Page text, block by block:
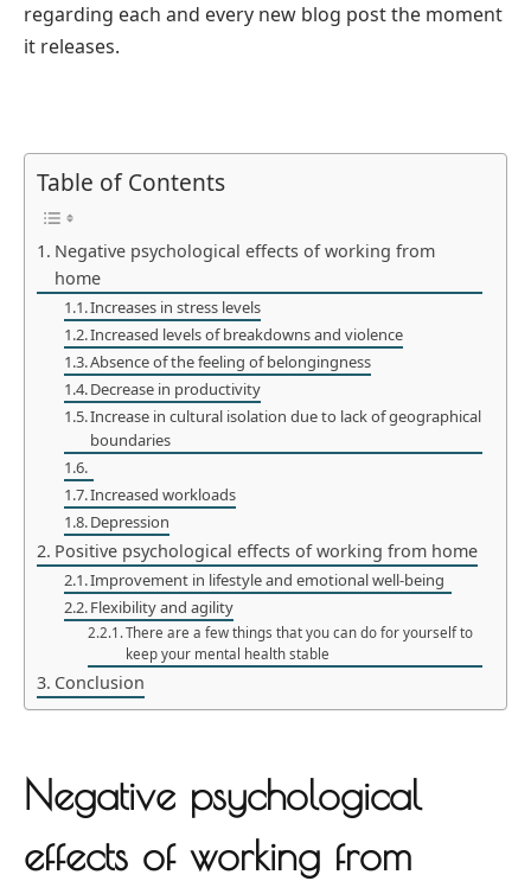
regarding each and every new blog post the moment
it releases.
Table of Contents
Negative psychological effects of working from
home
Increases in stress levels
Increased levels of breakdowns and violence
Absence of the feeling of belongingness
Decrease in productivity
Increase in cultural isolation due to lack of geographical
boundaries
Increased workloads
Depression
Positive psychological effects of working from home
Improvement in lifestyle and emotional well-being
Flexibility and agility
There are a few things that you can do for yourself to
keep your mental health stable
Conclusion
Negative psychological
effects of working from